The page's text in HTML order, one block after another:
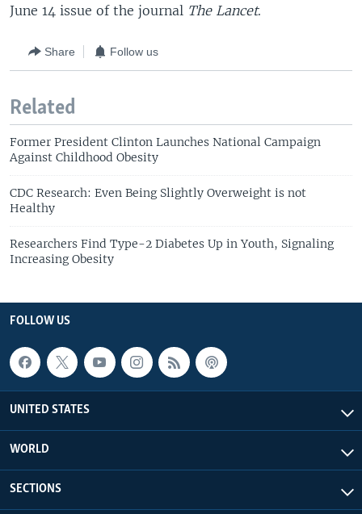
June 14 issue of the journal The Lancet.
Share Follow us
Related
Former President Clinton Launches National Campaign
Against Childhood Obesity
CDC Research: Even Being Slightly Overweight is not
Healthy
Researchers Find Type-2 Diabetes Up in Youth, Signaling
Increasing Obesity
FOLLOW US
UNITED STATES
WORLD
SECTIONS